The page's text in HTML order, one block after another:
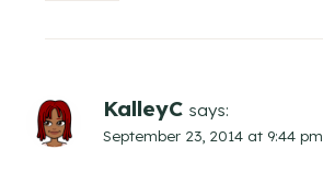
KalleyC says:
September 23, 2014 at 9:44 pm